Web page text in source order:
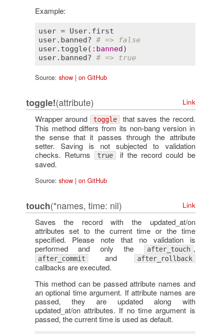
Example:
user = User. first
user. banned? # => false
user. toggle( : banned
user. banned? # => true
Source: show| on GitHub
toggle!(attribute) Link
Wrapper around toggle that saves the record.
This method differs from its non-bang version in
the sense that it passes through the attribute
setter. Saving is not subjected to validation
checks. Returns
true if the record could be
saved.
Source: show| on GitHub
touch(*names, time: nil) Link
Saves the record with the updated_at/on
attributes set to the current time or the time
specified. Please note that no validation is
performed and only the
after_touch ,
after_commit and after_rollback
callbacks are executed.
This method can be passed attribute names and
an optional time argument. If attribute names are
passed, they are updated along with
updated_at/on attributes. If no time argument is
passed, the current time is used as default.